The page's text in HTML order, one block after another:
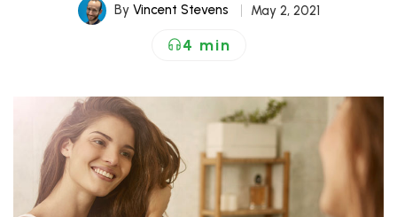
By Vincent Stevens May 2, 2021
4 min